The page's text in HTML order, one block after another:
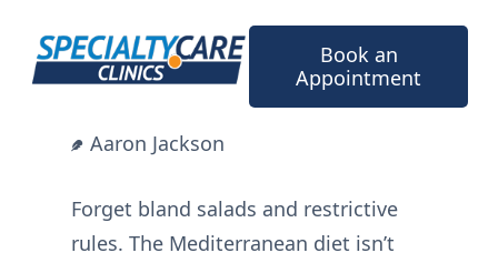
content
Book an
Appointment
Aaron Jackson
Forget bland salads and restrictive
rules. The Mediterranean diet isn’t